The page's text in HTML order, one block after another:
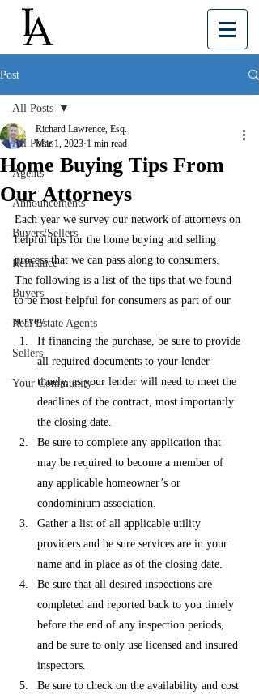
Post
All Posts
Agents
Announcements
Buyers/Sellers
Refinance
Buyers
Real Estate Agents
Sellers
Your Community
All Posts
Home Buying Tips From
Our Attorneys
Richard Lawrence, Esq.
Mar 1, 2023 1 min read
Each year we survey our network of attorneys on
helpful tips for the home buying and selling
process that we can pass along to consumers.
The following is a list of the tips that we found
to be most helpful for consumers as part of our
survey:
If financing the purchase, be sure to provide
all required documents to your lender
timely, as your lender will need to meet the
deadlines of the contract, most importantly
the closing date.
Be sure to complete any application that
may be required to become a member of
any applicable homeowner’s or
condominium association.
Gather a list of all applicable utility
providers and be sure services are in your
name and in place as of the closing date.
Be sure that all desired inspections are
completed and reported back to you timely
before the end of any inspection periods,
and be sure to only use licensed and insured
inspectors.
Be sure to check on the availability and cost